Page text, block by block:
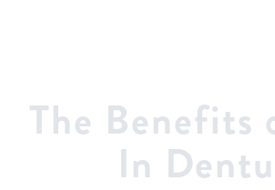
The Benefits
In